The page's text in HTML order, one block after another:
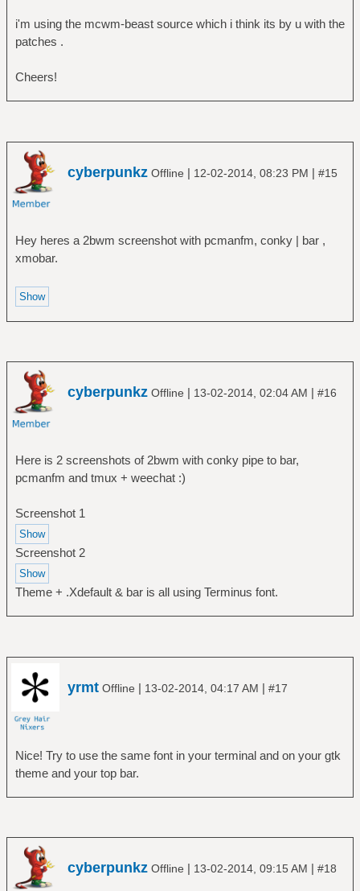
i'm using the mcwm-beast source which i think its by u with the
patches .
Cheers!
cyberpunkz Offline | 12-02-2014, 08:23 PM | #15
Hey heres a 2bwm screenshot with pcmanfm, conky | bar ,
xmobar.
cyberpunkz Offline | 13-02-2014, 02:04 AM | #16
Here is 2 screenshots of 2bwm with conky pipe to bar,
pcmanfm and tmux + weechat :)
Screenshot 1
Screenshot 2
Theme + .Xdefault & bar is all using Terminus font.
yrmt Offline | 13-02-2014, 04:17 AM | #17
Nice! Try to use the same font in your terminal and on your gtk
theme and your top bar.
cyberpunkz Offline | 13-02-2014, 09:15 AM | #18